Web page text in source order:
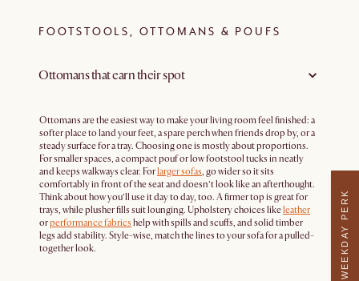
FOOTSTOOLS, OTTOMANS & POUFS
Ottomans that earn their spot
Ottomans are the easiest way to make your living room feel finished: a
softer place to land your feet, a spare perch when friends drop by, or a
steady surface for a tray. Choosing one is mostly about proportions.
For smaller spaces, a compact pouf or low footstool tucks in neatly
and keeps walkways clear. Forlarger sofas, go wider so it sits
comfortably in front of the seat and doesn’t look like an afterthought.
Think about how you’ll use it day to day, too. A firmer top is great for
trays, while plusher fills suit lounging. Upholstery choices likeleather
orperformance fabrics help with spills and scuffs, and solid timber
legs add stability. Style-wise, match the lines to your sofa for a pulled-
together look.
WEEKDAY PERK